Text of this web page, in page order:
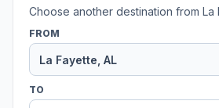
Choose another destination from La
FROM
TO